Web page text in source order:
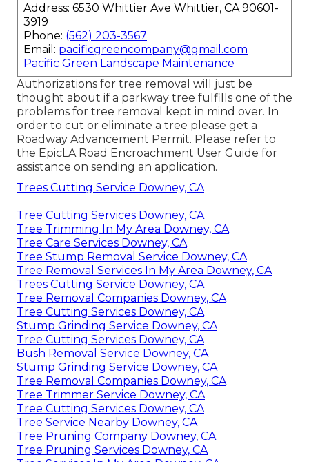
Address: 6530 Whittier Ave Whittier, CA 90601-
3919
Phone: (562) 203-3567
Email: pacificgreencompany@gmail.com
Pacific Green Landscape Maintenance
Authorizations for tree removal will just be
thought about if a parkway tree fulfills one of the
problems for tree removal kept in mind over. In
order to cut or eliminate a tree please get a
Roadway Advancement Permit. Please refer to
the EpicLA Road Encroachment User Guide for
assistance on sending an application.
Trees Cutting Service Downey, CA
Tree Cutting Services Downey, CA
Tree Trimming In My Area Downey, CA
Tree Care Services Downey, CA
Tree Stump Removal Service Downey, CA
Tree Removal Services In My Area Downey, CA
Trees Cutting Service Downey, CA
Tree Removal Companies Downey, CA
Tree Cutting Services Downey, CA
Stump Grinding Service Downey, CA
Tree Cutting Services Downey, CA
Bush Removal Service Downey, CA
Stump Grinding Service Downey, CA
Tree Removal Companies Downey, CA
Tree Trimmer Service Downey, CA
Tree Cutting Services Downey, CA
Tree Service Nearby Downey, CA
Tree Pruning Company Downey, CA
Tree Pruning Services Downey, CA